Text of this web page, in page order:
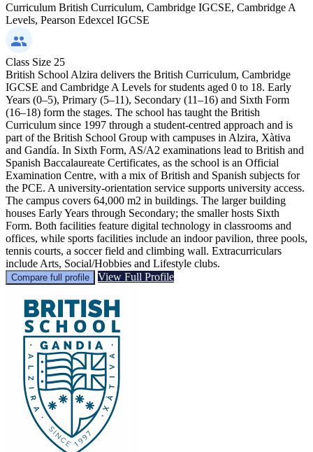
Curriculum British Curriculum, Cambridge IGCSE, Cambridge A
Levels, Pearson Edexcel IGCSE
Class Size 25
British School Alzira delivers the British Curriculum, Cambridge
IGCSE and Cambridge A Levels for students aged 0 to 18. Early
Years (0–5), Primary (5–11), Secondary (11–16) and Sixth Form
(16–18) form the stages. The school has taught the British
Curriculum since 1997 through a student-centred approach and is
part of the British School Group with campuses in Alzira, Xàtiva
and Gandía. In Sixth Form, AS/A2 examinations lead to British and
Spanish Baccalaureate Certificates, as the school is an Official
Examination Centre, with a mix of British and Spanish subjects for
the PCE. A university-orientation service supports university access.
The campus covers 64,000 m2 in buildings. The larger building
houses Early Years through Secondary; the smaller hosts Sixth
Form. Both facilities feature digital technology in classrooms and
offices, while sports facilities include an indoor pavilion, three pools,
tennis courts, a soccer field and climbing wall. Extracurriculars
include Arts, Social/Hobbies and Lifestyle clubs.
Compare full profile View Full Profile